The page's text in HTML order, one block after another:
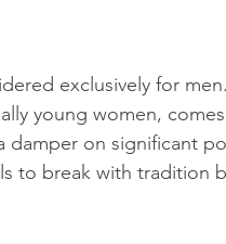
exclusively for
young women,
damper on significant
to break with tradition